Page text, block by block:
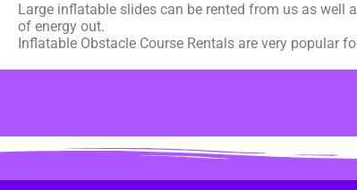
Large inflatable slides can be rented from us as well
of energy out.
Inflatable Obstacle Course Rentals are very popular